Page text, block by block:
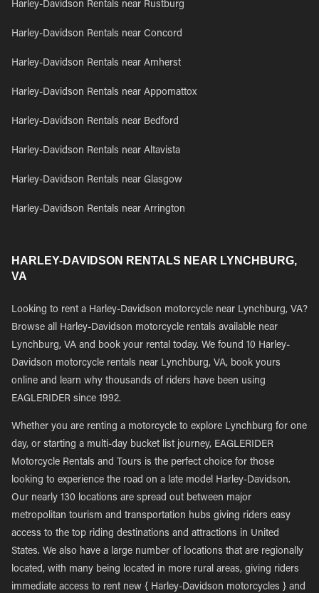
Harley-Davidson Rentals near Rustburg
Harley-Davidson Rentals near Concord
Harley-Davidson Rentals near Amherst
Harley-Davidson Rentals near Appomattox
Harley-Davidson Rentals near Bedford
Harley-Davidson Rentals near Altavista
Harley-Davidson Rentals near Glasgow
Harley-Davidson Rentals near Arrington
HARLEY-DAVIDSON RENTALS NEAR LYNCHBURG,
VA
Looking to rent a Harley-Davidson motorcycle near Lynchburg, VA?
Browse all Harley-Davidson motorcycle rentals available near
Lynchburg, VA and book your rental today. We found 10 Harley-
Davidson motorcycle rentals near Lynchburg, VA, book yours
online and learn why thousands of riders have been using
EAGLERIDER since 1992.
Whether you are renting a motorcycle to explore Lynchburg for one
day, or starting a multi-day bucket list journey, EAGLERIDER
Motorcycle Rentals and Tours is the perfect choice for those
looking to experience the road on a late model Harley-Davidson.
Our nearly 130 locations are spread out between major
metropolitan tourism and transportation hubs giving riders easy
access to the top riding destinations and attractions in United
States. We also have a large number of locations that are regionally
located, with many being located in more rural areas, giving riders
immediate access to rent new { Harley-Davidson motorcycles } and